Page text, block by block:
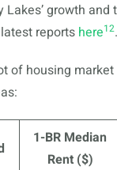
Lakes’ growth
reports here12.
of housing
1-BR Median
Rent ($)